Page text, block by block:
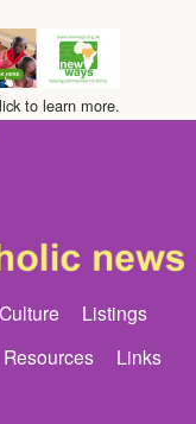
to learn more.
Listings
Resources
Links